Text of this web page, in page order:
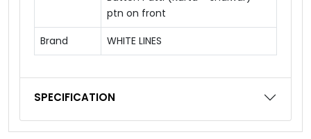
ptn on front
Brand
WHITE LINES
SPECIFICATION